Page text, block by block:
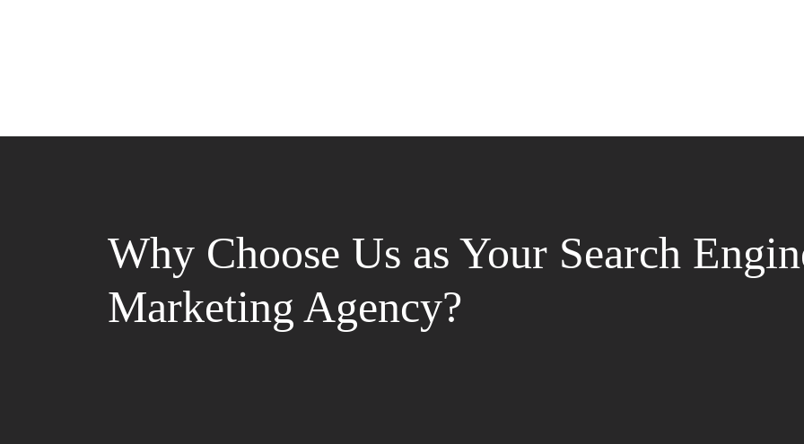
Why Choose Us as Your Search
Marketing Agency?